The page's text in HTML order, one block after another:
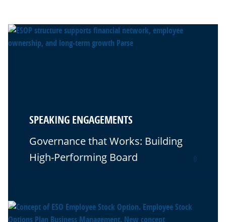
SPEAKING ENGAGEMENTS
Governance that Works: Building
High-Performing Board